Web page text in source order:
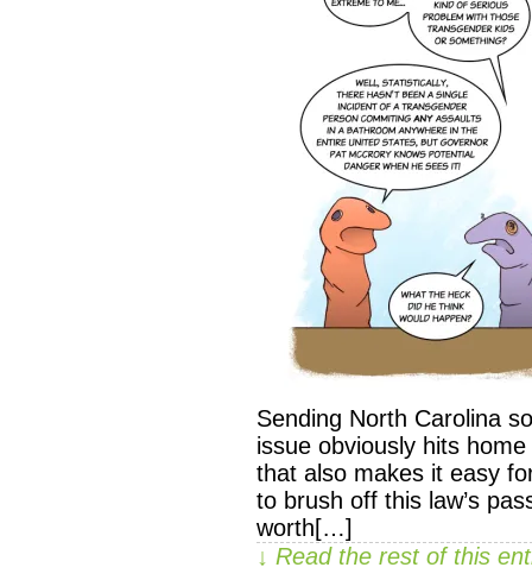
Sending North Carolina
issue obviously hits
that also makes it easy
to brush off this law’s
worth[…]
↓ Read the rest of this